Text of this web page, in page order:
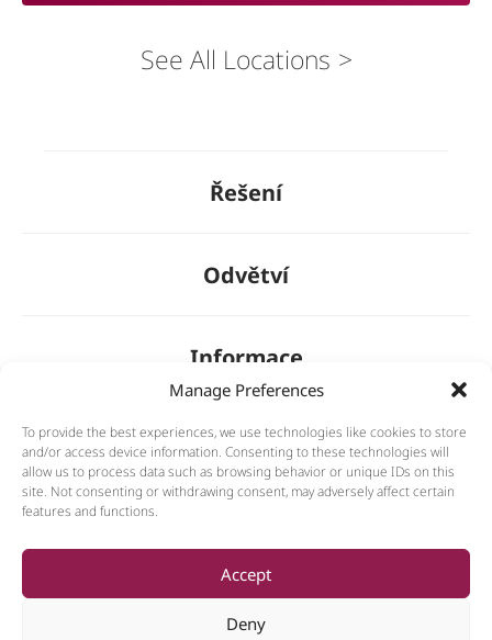
Manage Preferences
To provide the best experiences, we use technologies like cookies to store
and/or access device information. Consenting to these technologies will
allow us to process data such as browsing behavior or unique IDs on this
site. Not consenting or withdrawing consent, may adversely affect certain
features and functions.
Accept
Deny
See All Locations
Řešení
Odvětví
Informace
O nás